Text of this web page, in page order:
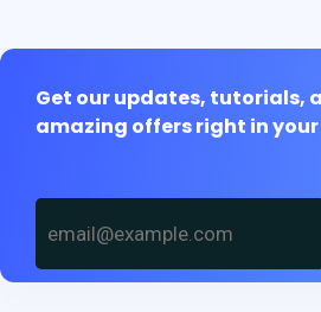
Get our updates, tutorials,
amazing offers right in